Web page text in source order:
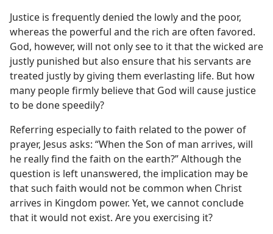
Justice is frequently denied the lowly and the poor,
whereas the powerful and the rich are often favored.
God, however, will not only see to it that the wicked are
justly punished but also ensure that his servants are
treated justly by giving them everlasting life. But how
many people firmly believe that God will cause justice
to be done speedily?
Referring especially to faith related to the power of
prayer, Jesus asks: “When the Son of man arrives, will
he really find the faith on the earth?” Although the
question is left unanswered, the implication may be
that such faith would not be common when Christ
arrives in Kingdom power. Yet, we cannot conclude
that it would not exist. Are you exercising it?